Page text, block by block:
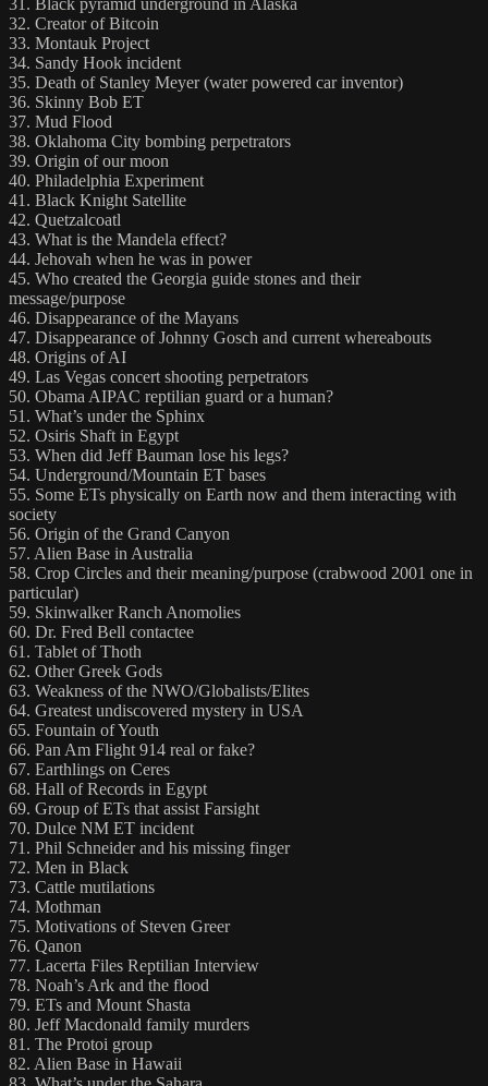
32. Creator of Bitcoin
33. Montauk Project
34. Sandy Hook incident
35. Death of Stanley Meyer (water powered car inventor)
36. Skinny Bob ET
37. Mud Flood
38. Oklahoma City bombing perpetrators
39. Origin of our moon
40. Philadelphia Experiment
41. Black Knight Satellite
42. Quetzalcoatl
43. What is the Mandela effect?
44. Jehovah when he was in power
45. Who created the Georgia guide stones and their
message/purpose
46. Disappearance of the Mayans
47. Disappearance of Johnny Gosch and current whereabouts
48. Origins of AI
49. Las Vegas concert shooting perpetrators
50. Obama AIPAC reptilian guard or a human?
51. What’s under the Sphinx
52. Osiris Shaft in Egypt
53. When did Jeff Bauman lose his legs?
54. Underground/Mountain ET bases
55. Some ETs physically on Earth now and them interacting with
society
56. Origin of the Grand Canyon
57. Alien Base in Australia
58. Crop Circles and their meaning/purpose (crabwood 2001 one in
particular)
59. Skinwalker Ranch Anomolies
60. Dr. Fred Bell contactee
61. Tablet of Thoth
62. Other Greek Gods
63. Weakness of the NWO/Globalists/Elites
64. Greatest undiscovered mystery in USA
65. Fountain of Youth
66. Pan Am Flight 914 real or fake?
67. Earthlings on Ceres
68. Hall of Records in Egypt
69. Group of ETs that assist Farsight
70. Dulce NM ET incident
71. Phil Schneider and his missing finger
72. Men in Black
73. Cattle mutilations
74. Mothman
75. Motivations of Steven Greer
76. Qanon
77. Lacerta Files Reptilian Interview
78. Noah’s Ark and the flood
79. ETs and Mount Shasta
80. Jeff Macdonald family murders
81. The Protoi group
82. Alien Base in Hawaii